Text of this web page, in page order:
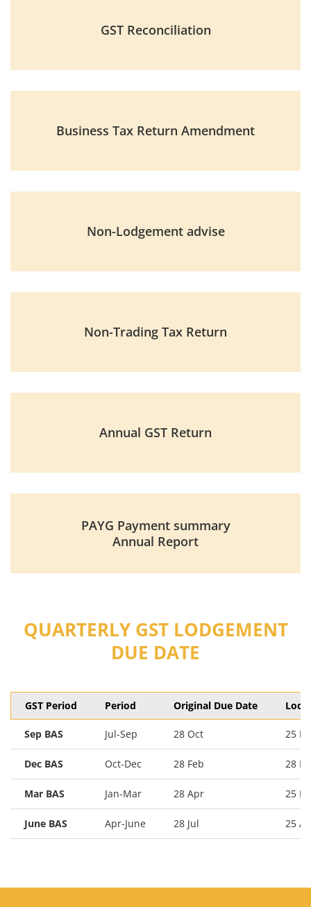
GST Reconciliation
Business Tax Return Amendment
Non-Lodgement advise
Non-Trading Tax Return
Annual GST Return
PAYG Payment summary
Annual Report
QUARTERLY GST LODGEMENT
DUE DATE
GST Period Period Original Due Date
Sep BAS Jul-Sep 28 Oct 25
Dec BAS Oct-Dec 28 Feb 28
Mar BAS Jan-Mar 28 Apr 25
June BAS Apr-June 28 Jul 25